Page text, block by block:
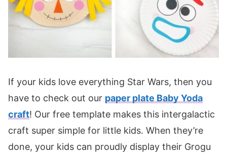
If your kids love everything Star Wars, then you
have to check out our paper plate Baby Yoda
craft! Our free template makes this intergalactic
craft super simple for little kids. When they’re
done, your kids can proudly display their Grogu